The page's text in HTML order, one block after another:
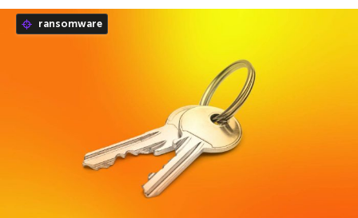
ransomware